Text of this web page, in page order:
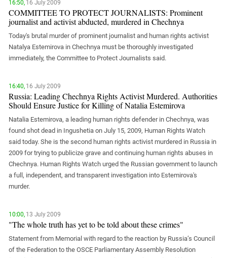
North Caucasus
North-Caucasian Federal District
Rostov Region
South Caucasus
South Federal District
South Ossetia
Stavropol Region
Volgograd Region
16:50,16 July 2009
COMMITTEE TO PROTECT JOURNALISTS: Prominent
journalist and activist abducted, murdered in Chechnya
Today's brutal murder of prominent journalist and human rights activist
Natalya Estemirova in Chechnya must be thoroughly investigated
immediately, the Committee to Protect Journalists said.
16:40,16 July 2009
Russia: Leading Chechnya Rights Activist Murdered. Authorities
Should Ensure Justice for Killing of Natalia Estemirova
Natalia Estemirova, a leading human rights defender in Chechnya, was
found shot dead in Ingushetia on July 15, 2009, Human Rights Watch
said today. She is the second human rights activist murdered in Russia in
2009 for trying to publicize grave and continuing human rights abuses in
Chechnya. Human Rights Watch urged the Russian government to launch
a full, independent, and transparent investigation into Estemirova's
murder.
10:00,13 July 2009
"The whole truth has yet to be told about these crimes"
Statement from Memorial with regard to the reaction by Russia’s Council
of the Federation to the OSCE Parliamentary Assembly Resolution